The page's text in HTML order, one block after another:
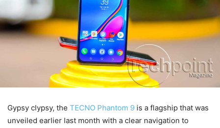
Gypsy clypsy, the TECNO Phantom 9 is a flagship that was
unveiled earlier last month with a clear navigation to